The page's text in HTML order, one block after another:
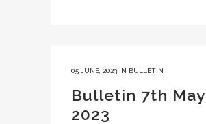
05 JUNE, 2023 IN BULLETIN
Bulletin 7th May
2023